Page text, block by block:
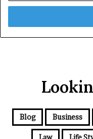
Email
Blog Business
Law Life